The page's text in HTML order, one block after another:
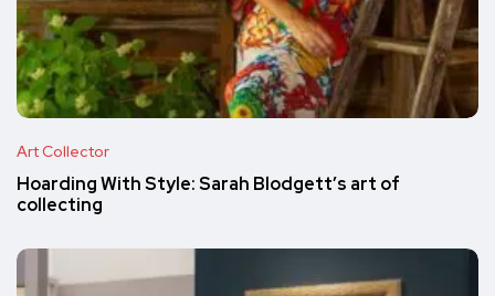
Art Collector
Hoarding With Style: Sarah Blodgett’s art of
collecting